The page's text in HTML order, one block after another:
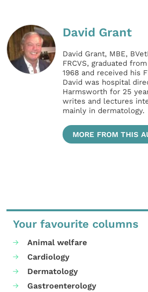
David Grant
David Grant, MBE,
FRCVS, graduated
1968 and received his
David was hospital
Harmsworth for 25
writes and lectures
mainly in dermatology.
MORE FROM THIS
Your favourite columns
Animal welfare
Cardiology
Dermatology
Gastroenterology